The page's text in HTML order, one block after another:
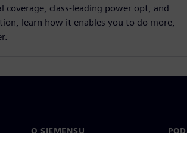
coverage, class-leading power opt, and
learn how it enables you to do more,
O SIEMENSU